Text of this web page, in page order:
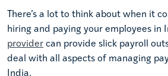
There’s a lot to think about when it
hiring and paying your employees in
providercan provide slick payroll
deal with all aspects of managing
India.